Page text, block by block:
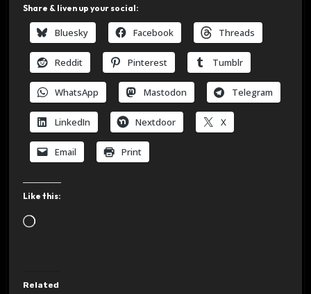
Share & liven up your social:
Bluesky Facebook Threads
Reddit Pinterest Tumblr
WhatsApp Mastodon Telegram
LinkedIn Nextdoor X
Email Print
Like this:
L
d
Related